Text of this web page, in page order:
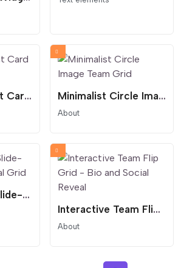
Service/Product Card Grid Minimalist Circle Image Team Grid
About
Modern Team Slide-Up - Profile Reveal Grid
Interactive Team Flip Grid - Bio and Social Reveal
About